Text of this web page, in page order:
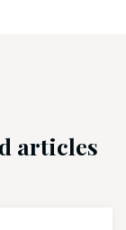
articles